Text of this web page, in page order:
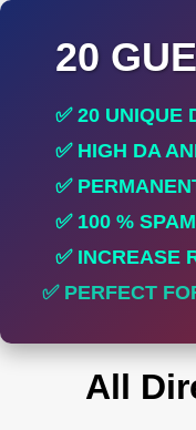
20
✅ 20 UNIQUE
✅ HIGH DA
✅
✅ 100 %
✅ INCREASE
✅ PERFECT
All